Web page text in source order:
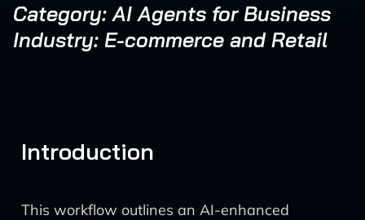
Category: AI Agents for Business
Industry: E-commerce and Retail
Introduction
This workflow outlines an AI-enhanced